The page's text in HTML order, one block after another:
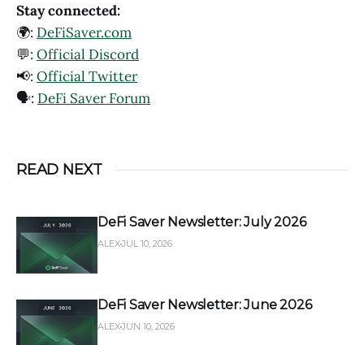
Stay connected:
🌍: DeFiSaver.com
💬: Official Discord
📢: Official Twitter
🗣️: DeFi Saver Forum
READ NEXT
DeFi Saver Newsletter: July 2026
ALEXJUL 10, 2026
DeFi Saver Newsletter: June 2026
ALEXJUN 10, 2026